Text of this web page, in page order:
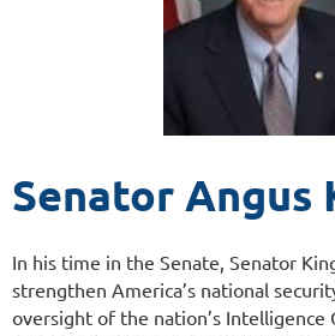
Senator Angus
In his time in the Senate, Senator
strengthen America’s national
oversight of the nation’s Intelligence